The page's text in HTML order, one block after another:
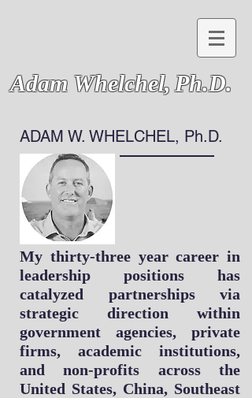
Adam Whelchel,Ph.D.
My thirty-three year career in
leadership positions has
catalyzed partnerships via
strategic direction within
government agencies, private
firms, academic institutions,
and non-profits across the
United States, China, Southeast
ADAM W. WHELCHEL, Ph.D.